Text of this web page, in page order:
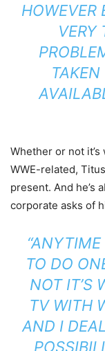
HOWEVER
VERY
Whether or not
WWE-related,
present. And he’s
corporate asks of
TO DO
NOT IT’S
TV WITH
AND I